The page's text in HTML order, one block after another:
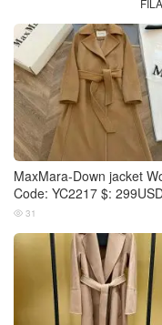
MaxMara-Down jacket
Code: YC2217 $:
 31